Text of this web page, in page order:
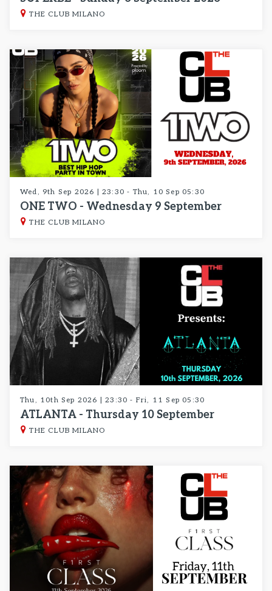
THE CLUB MILANO
Wed, 9th Sep 2026 | 23:30 - Thu, 10 Sep 05:30
ONE TWO - Wednesday 9 September
THE CLUB MILANO
Thu, 10th Sep 2026 | 23:30 - Fri, 11 Sep 05:30
ATLANTA - Thursday 10 September
THE CLUB MILANO